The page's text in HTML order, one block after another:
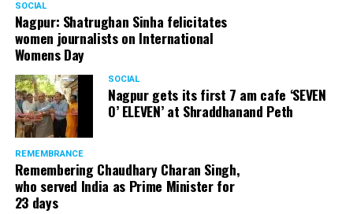
You have been criticising Modi to be autocratic,
taking wrong decisions like demonetisation, shoddy
implementation of GST, etc. But Modi’s charm
doesn’t seem to be fading in front of voters at large.
If he’s so wrong, then why a regular voter hasn’t still
got disenchanted with PM Modi?
Is this theory that the voters have not got disenchanted
true? Or is it primarily about fake news and planted
stories Or is it about media being subjugated to power
and money? Today’s media reminds me of the media
SOCIAL
Nagpur: Shatrughan Sinha felicitates
women journalists on International
Womens Day
SOCIAL
Nagpur gets its first 7 am cafe ‘SEVEN
O’ ELEVEN’ at Shraddhanand Peth
REMEMBRANCE
Remembering Chaudhary Charan Singh,
who served India as Prime Minister for
23 days